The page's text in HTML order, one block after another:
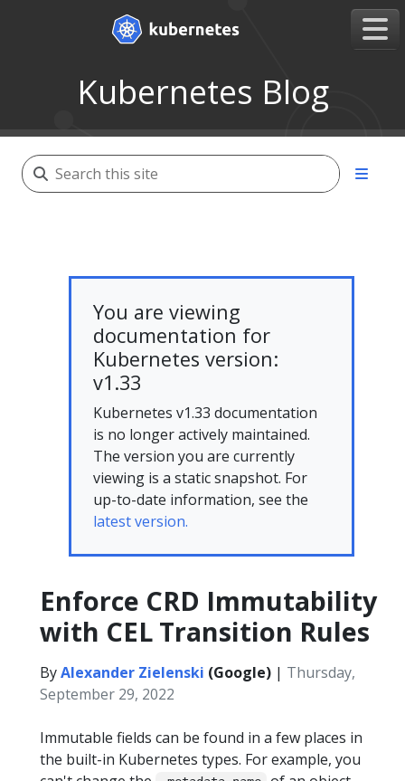
Kubernetes Blog
You are viewing
documentation for
Kubernetes version:
v1.33
Kubernetes v1.33 documentation
is no longer actively maintained.
The version you are currently
viewing is a static snapshot. For
up-to-date information, see the
latest version.
Enforce CRD Immutability
with CEL Transition Rules
ByAlexander Zielenski (Google) | Thursday,
September 29, 2022
Immutable fields can be found in a few places in
the built-in Kubernetes types. For example, you